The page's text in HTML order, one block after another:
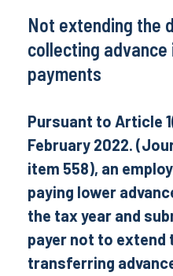
Not extending the
collecting advance
payments
Pursuant to Article
February 2022.
item 558), an
paying lower
the tax year and
payer not to extend
transferring